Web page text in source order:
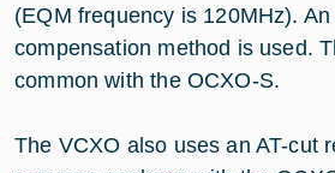
(EQM frequency is 120MHz).
compensation method is used.
common with the OCXO-S.
The VCXO also uses an AT-cut